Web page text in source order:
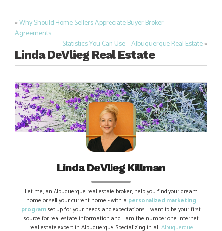
Post
navigation
«Why Should Home Sellers Appreciate Buyer Broker
Agreements
Statistics You Can Use – Albuquerque Real Estate»
Linda DeVlieg Real Estate
Linda DeVlieg Killman
Let me, an Albuquerque real estate broker, help you find your dream
home or sell your current home - with a personalized marketing
programset up for your needs and expectations. I want to be your first
source for real estate information and I am the number one Internet
real estate expert in Albuquerque. Specializing in all Albuquerque